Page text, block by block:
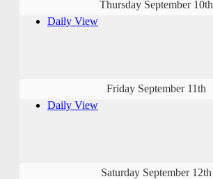
Thursday September 10th
Daily View
Friday September 11th
Daily View
Saturday September 12th